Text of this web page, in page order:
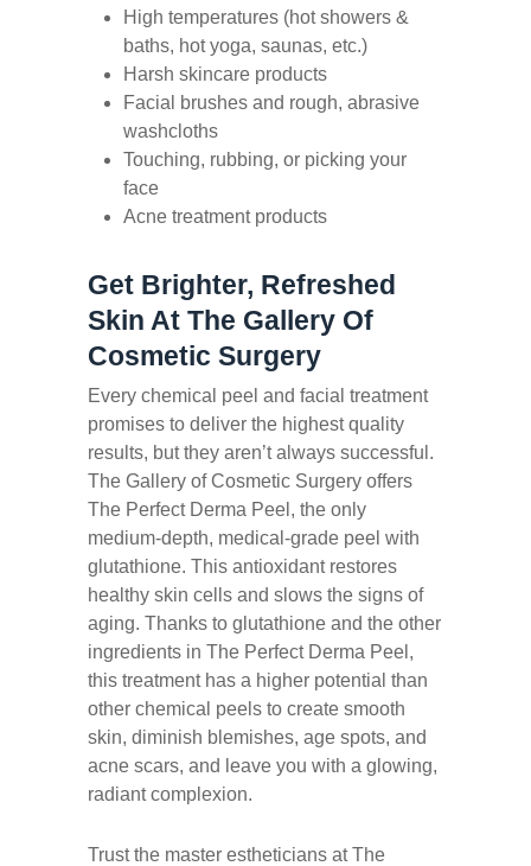
High temperatures (hot showers &
baths, hot yoga, saunas, etc.)
Harsh skincare products
Facial brushes and rough, abrasive
washcloths
Touching, rubbing, or picking your
face
Acne treatment products
Get Brighter, Refreshed
Skin At The Gallery Of
Cosmetic Surgery
Every chemical peel and facial treatment
promises to deliver the highest quality
results, but they aren’t always successful.
The Gallery of Cosmetic Surgery offers
The Perfect Derma Peel, the only
medium-depth, medical-grade peel with
glutathione. This antioxidant restores
healthy skin cells and slows the signs of
aging. Thanks to glutathione and the other
ingredients in The Perfect Derma Peel,
this treatment has a higher potential than
other chemical peels to create smooth
skin, diminish blemishes, age spots, and
acne scars, and leave you with a glowing,
radiant complexion.
Trust the master estheticians at The